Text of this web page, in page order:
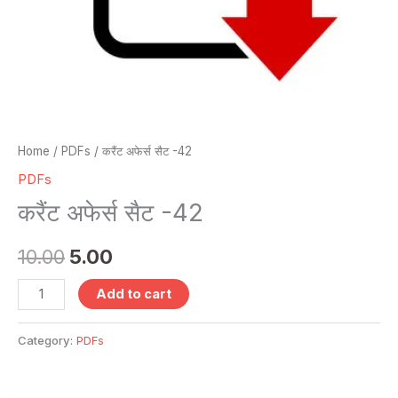
Home / PDFs / करैंट अफेर्स सैट -42
PDFs
करैंट अफेर्स सैट -42
10.00 5.00
Add to cart
Category: PDFs